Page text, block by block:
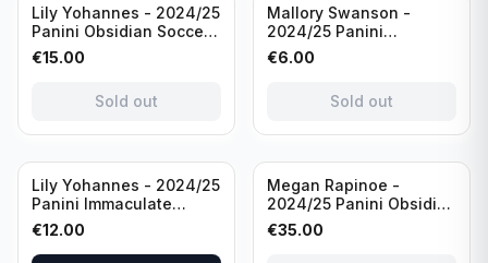
Sold out
Lily Yohannes - 2024/25
Panini Obsidian Soccer
SUPERNOVA Team USA
#21 Die Cut /49 /
€15.00
Sold out
Sold out
Mallory Swanson -
2024/25 Panini
Immaculate Collection
Soccer Team USA #CJ-
€6.00
Sold out
Lily Yohannes - 2024/25
Panini Immaculate
Collections Soccer Team
USA #136 /70
€12.00
Sold out
Megan Rapinoe -
2024/25 Panini Obsidian
Soccer Team USA Class
of 2019 #19-MR /49
€35.00